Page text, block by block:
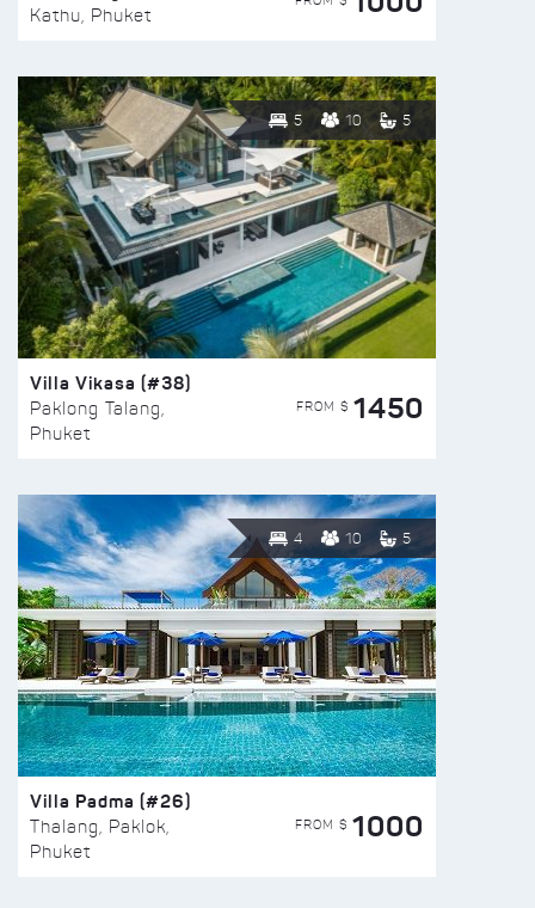
Kathu, Phuket
5 10 5
Villa Vikasa (#38)
Paklong Talang,
Phuket
FROM $ 1450
4 10 5
Villa Padma (#26)
Thalang, Paklok,
Phuket
FROM $ 1000